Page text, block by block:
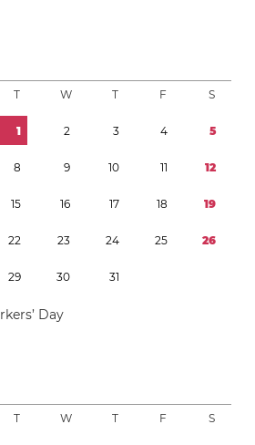
T W T F S
1 2 3 4 5
8 9 10 11 12
15 16 17 18 19
22 23 24 25 26
29 30 31
Day
T W T F S